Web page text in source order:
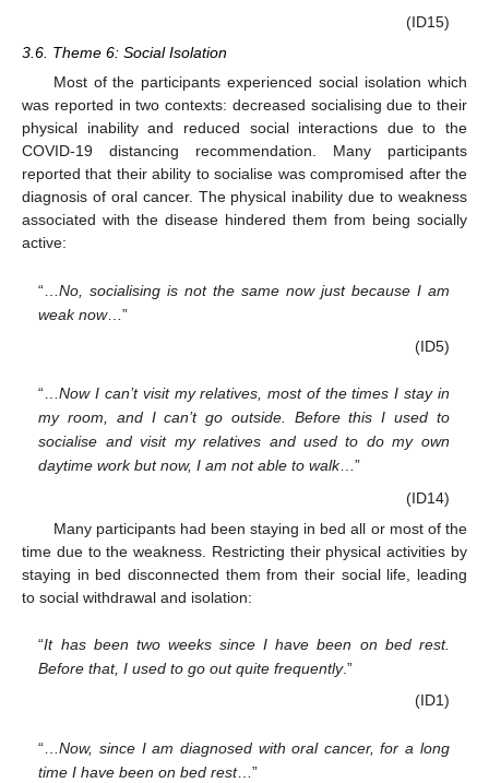
(ID15)
3.6. Theme 6: Social Isolation
Most of the participants experienced social isolation which
was reported in two contexts: decreased socialising due to their
physical inability and reduced social interactions due to the
COVID-19 distancing recommendation. Many participants
reported that their ability to socialise was compromised after the
diagnosis of oral cancer. The physical inability due to weakness
associated with the disease hindered them from being socially
active:
“…No, socialising is not the same now just because I am
weak now…”
(ID5)
“…Now I can’t visit my relatives, most of the times I stay in
my room, and I can’t go outside. Before this I used to
socialise and visit my relatives and used to do my own
daytime work but now, I am not able to walk…”
(ID14)
Many participants had been staying in bed all or most of the
time due to the weakness. Restricting their physical activities by
staying in bed disconnected them from their social life, leading
to social withdrawal and isolation:
“It has been two weeks since I have been on bed rest.
Before that, I used to go out quite frequently.”
(ID1)
“…Now, since I am diagnosed with oral cancer, for a long
time I have been on bed rest…”